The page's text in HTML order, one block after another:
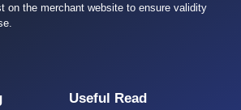
on the merchant website to ensure validity
Useful Read